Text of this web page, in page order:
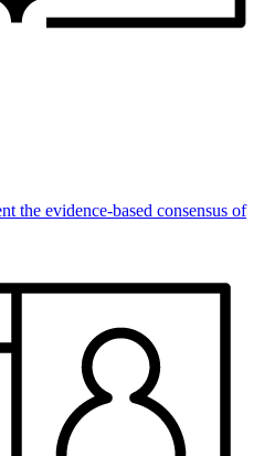
the evidence-based consensus of